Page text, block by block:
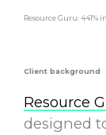
Resource Guru: 441%
Client background
Resource
designed